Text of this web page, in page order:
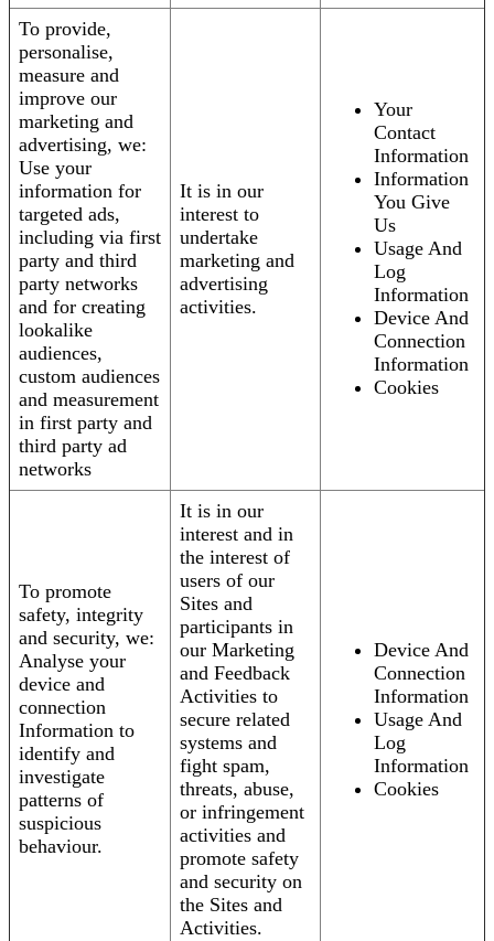
To provide,
personalise,
measure and
improve our
marketing and
advertising, we:
Use your
information for
targeted ads,
including via first
party and third
party networks
and for creating
lookalike
audiences,
custom audiences
and measurement
in first party and
third party ad
networks
It is in our
interest to
undertake
marketing and
advertising
activities.
Your
Contact
Information
Information
You Give
Us
Usage And
Log
Information
Device And
Connection
Information
Cookies
To promote
safety, integrity
and security, we:
Analyse your
device and
connection
Information to
identify and
investigate
patterns of
suspicious
behaviour.
It is in our
interest and in
the interest of
users of our
Sites and
participants in
our Marketing
and Feedback
Activities to
secure related
systems and
fight spam,
threats, abuse,
or infringement
activities and
promote safety
and security on
the Sites and
Activities.
Device And
Connection
Information
Usage And
Log
Information
Cookies